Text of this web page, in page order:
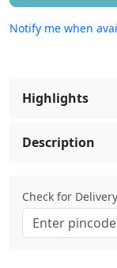
Notify me when
Highlights
Description
Check for